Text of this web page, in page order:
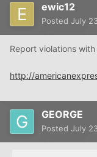
ewic12
Posted July
Report violations
http://
GEORGE
Posted July